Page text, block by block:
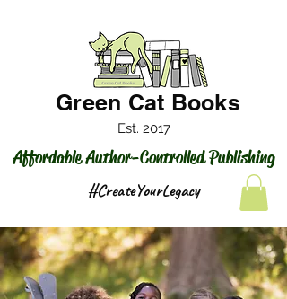
Affordable Author-Controlled Publishing
Green Cat Books
Est. 2017
#CreateYourLegacy